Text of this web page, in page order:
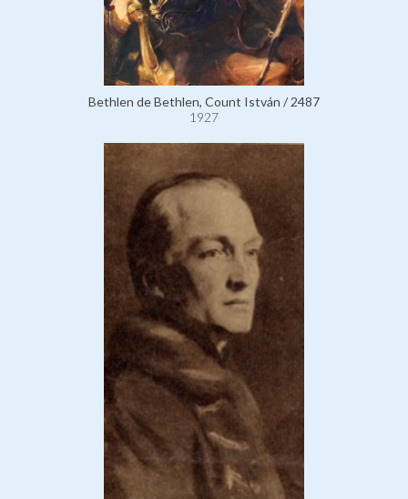
Bethlen de Bethlen, Count István / 2487
1927